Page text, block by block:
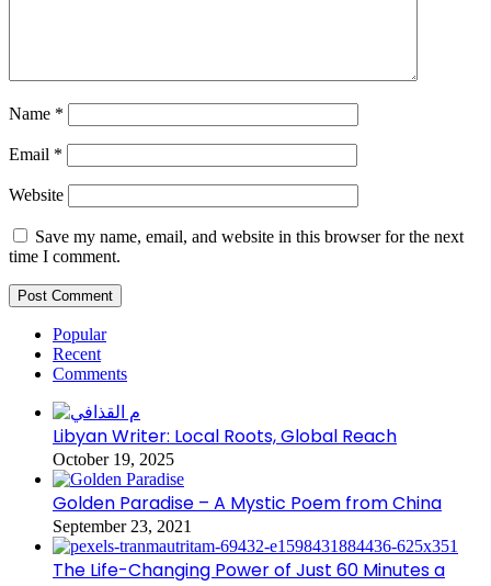
Name *
Email *
Website
Save my name, email, and website in this browser for the next
time I comment.
Popular
Recent
Comments
Libyan Writer: Local Roots, Global Reach
October 19, 2025
Golden Paradise – A Mystic Poem from China
September 23, 2021
The Life-Changing Power of Just 60 Minutes a